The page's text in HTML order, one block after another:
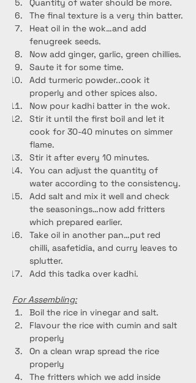
Quantity of water should be more.
The final texture is a very thin batter.
Heat oil in the wok…and add
fenugreek seeds.
Now add ginger, garlic, green chillies.
Saute it for some time.
Add turmeric powder..cook it
properly and other spices also.
Now pour kadhi batter in the wok.
Stir it until the first boil and let it
cook for 30-40 minutes on simmer
flame.
Stir it after every 10 minutes.
You can adjust the quantity of
water according to the consistency.
Add salt and mix it well and check
the seasonings…now add fritters
which prepared earlier.
Take oil in another pan…put red
chilli, asafetidia, and curry leaves to
splutter.
Add this tadka over kadhi.
For Assembling:
Boil the rice in vinegar and salt.
Flavour the rice with cumin and salt
properly
On a clean wrap spread the rice
properly
The fritters which we add inside